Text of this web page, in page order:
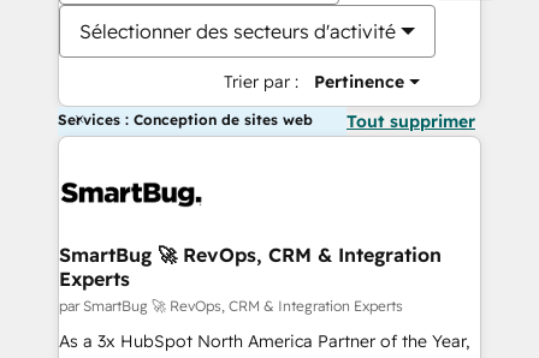
Sélectionner des secteurs d'activité
Trier par : Pertinence
Services : Conception de sites web Tout supprimer
SmartBug 🚀 RevOps, CRM & Integration
Experts
par SmartBug 🚀 RevOps, CRM & Integration Experts
As a 3x HubSpot North America Partner of the Year,